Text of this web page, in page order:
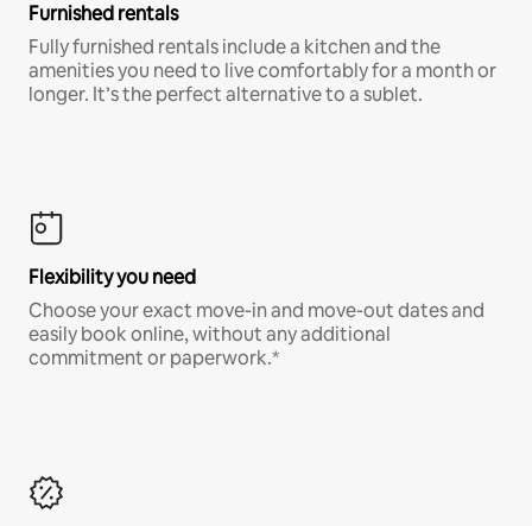
Furnished rentals
Fully furnished rentals include a kitchen and the
amenities you need to live comfortably for a month or
longer. It’s the perfect alternative to a sublet.
Flexibility you need
Choose your exact move-in and move-out dates and
easily book online, without any additional
commitment or paperwork.*